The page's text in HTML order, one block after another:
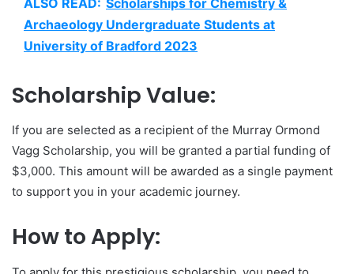
Archaeology Undergraduate Students at
University of Bradford 2023
Scholarship Value:
If you are selected as a recipient of the Murray Ormond
Vagg Scholarship, you will be granted a partial funding of
$3,000. This amount will be awarded as a single payment
to support you in your academic journey.
How to Apply: